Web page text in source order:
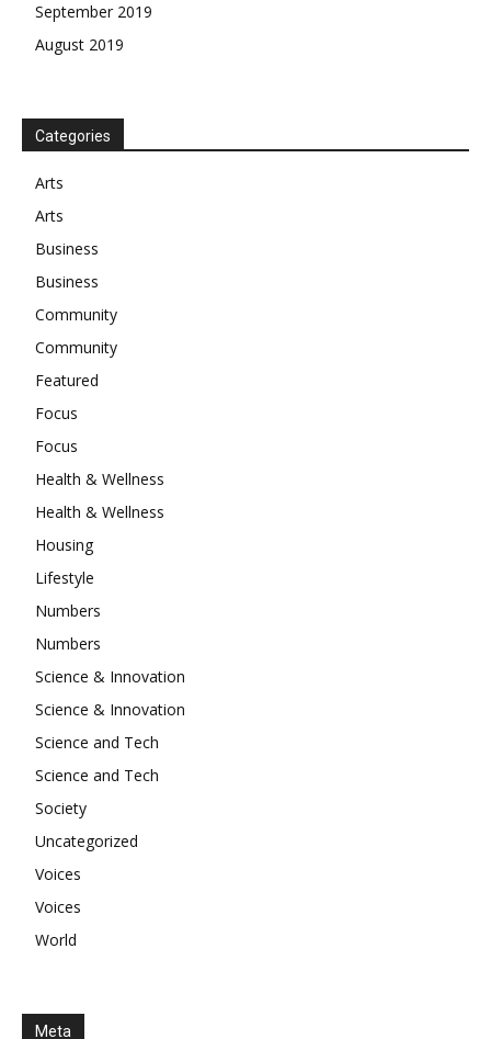
September 2019
August 2019
Categories
Arts
Arts
Business
Business
Community
Community
Featured
Focus
Focus
Health & Wellness
Health & Wellness
Housing
Lifestyle
Numbers
Numbers
Science & Innovation
Science & Innovation
Science and Tech
Science and Tech
Society
Uncategorized
Voices
Voices
World
Meta